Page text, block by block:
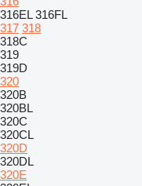
316EL 316FL
317 318
318C
319
319D
320
320B
320BL
320C
320CL
320D
320DL
320E